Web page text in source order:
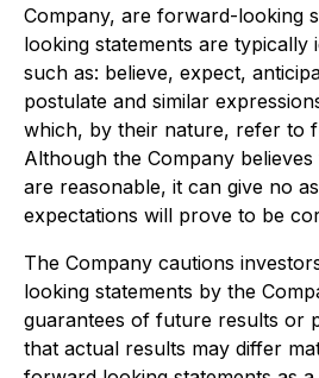
Company, are forward-looking
looking statements are typically
such as: believe, expect,
postulate and similar
which, by their nature, refer to
Although the Company
are reasonable, it can give no
expectations will prove to be
The Company cautions
looking statements by the
guarantees of future results or
that actual results may differ